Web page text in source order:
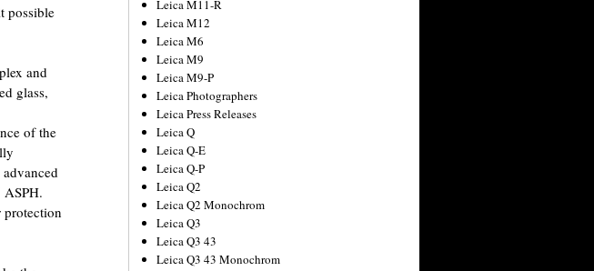
possible
and
glass,
of the
Leica M11-R
Leica M12
Leica M6
Leica M9
Leica M9-P
Leica Photographers
Leica Press Releases
Leica Q
Leica Q-E
Leica Q-P
Leica Q2
Leica Q2 Monochrom
Leica Q3
Leica Q3 43
Leica Q3 43 Monochrom